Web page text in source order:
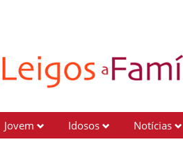
Jovem Idosos Notícias